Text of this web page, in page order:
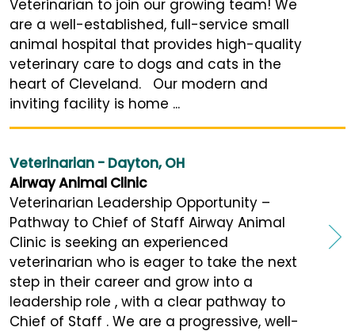
Veterinarian to join our growing team! We
are a well-established, full-service small
animal hospital that provides high-quality
veterinary care to dogs and cats in the
heart of Cleveland. Our modern and
inviting facility is home ...
Veterinarian - Dayton, OH
Airway Animal Clinic
Veterinarian Leadership Opportunity –
Pathway to Chief of Staff Airway Animal
Clinic is seeking an experienced
veterinarian who is eager to take the next
step in their career and grow into a
leadership role , with a clear pathway to
Chief of Staff . We are a progressive, well-